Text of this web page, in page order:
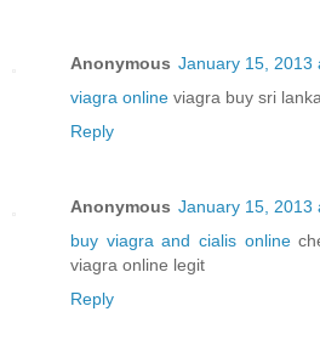
Anonymous January 15, 2013
viagra online viagra buy sri
Reply
Anonymous January 15, 2013
buy viagra and cialis online
viagra online legit
Reply